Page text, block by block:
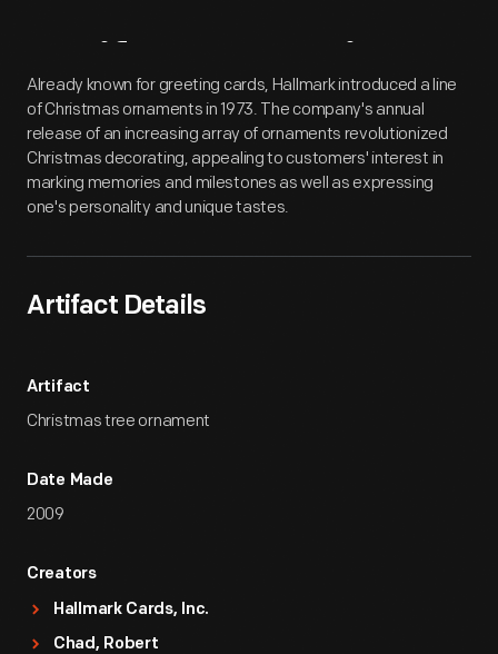
Artifact Overview
Already known for greeting cards, Hallmark introduced a line
of Christmas ornaments in 1973. The company's annual
release of an increasing array of ornaments revolutionized
Christmas decorating, appealing to customers' interest in
marking memories and milestones as well as expressing
one's personality and unique tastes.
Artifact Details
Artifact
Christmas tree ornament
Date Made
2009
Creators
Hallmark Cards, Inc.
Chad, Robert